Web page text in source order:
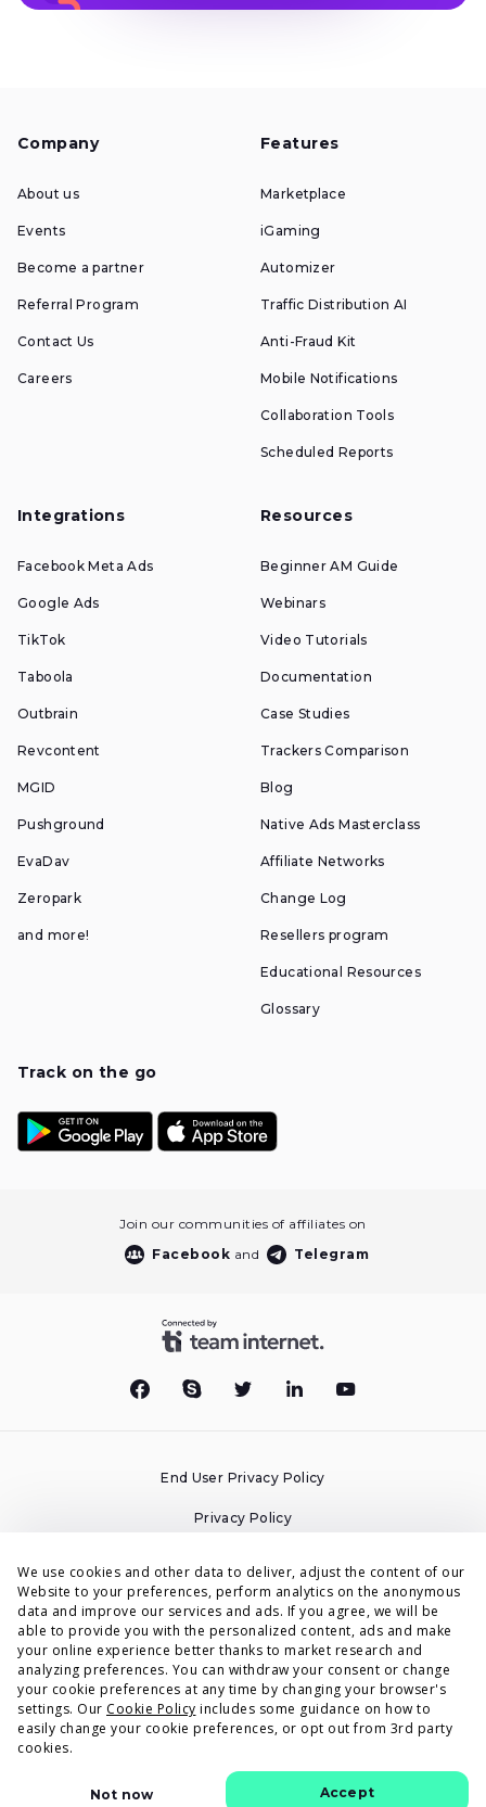
Company
About us
Events
Become a partner
Referral Program
Contact Us
Careers
Features
Marketplace
iGaming
Automizer
Traffic Distribution AI
Anti-Fraud Kit
Mobile Notifications
Collaboration Tools
Scheduled Reports
Integrations
Facebook Meta Ads
Google Ads
TikTok
Taboola
Outbrain
Revcontent
MGID
Pushground
EvaDav
Zeropark
and more!
Resources
Beginner AM Guide
Webinars
Video Tutorials
Documentation
Case Studies
Trackers Comparison
Blog
Native Ads Masterclass
Affiliate Networks
Change Log
Resellers program
Educational Resources
Glossary
Track on the go
Join our communities of affiliates on
Facebook and Telegram
End User Privacy Policy
Privacy Policy
Terms & Conditions
DPA
Accessibility Statement
Security
© Voluum by Commerce Media Tech 2015-2026
We use cookies and other data to deliver, adjust the content of our
Website to your preferences, perform analytics on the anonymous
data and improve our services and ads. If you agree, we will be
able to provide you with the personalized content, ads and make
your online experience better thanks to market research and
analyzing preferences. You can withdraw your consent or change
your cookie preferences at any time by changing your browser's
settings. Our Cookie Policy includes some guidance on how to
easily change your cookie preferences, or opt out from 3rd party
cookies.
Not now Accept